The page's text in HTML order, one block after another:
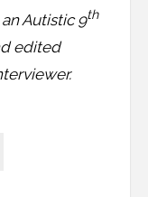
Autistic 9th
edited